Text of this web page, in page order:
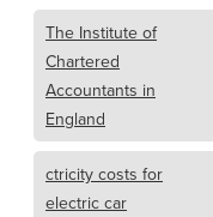
The Institute of
Chartered
Accountants in
England
ctricity costs for
electric car